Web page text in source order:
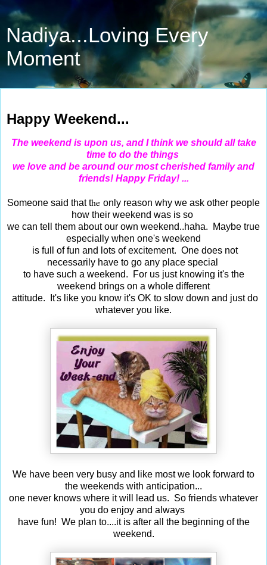
Nadiya...Loving Every
Moment
Happy Weekend...
Theweekend is upon us, and I think we should all take
time to do the things
we love and be around our most cherished family and
friends! Happy Friday!...
Someone said that the only reason why we ask other people
how their weekend was is so
we can tell them about our own weekend..haha. Maybe true
especially when one's weekend
is full of fun and lots of excitement. One does not
necessarily have to go anyplace special
to have such a weekend. For us just knowing it's the
weekend brings on a whole different
attitude. It's like you know it's OK to slow down and justdo
whatever you like.
We have been very busy and like most we look forward to
the weekends with anticipation...
one never knows where it will lead us. So friends whatever
you do enjoy and always
have fun! We plan to....it is after all the beginning of the
weekend.